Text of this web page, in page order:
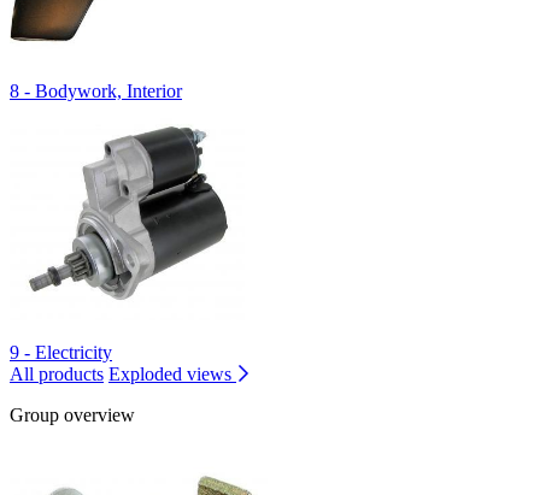
8 - Bodywork, Interior
9 - Electricity
All products Exploded views
Group overview